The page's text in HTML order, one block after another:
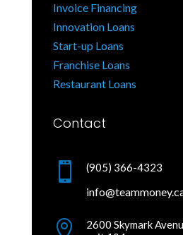
Invoice Financing
Innovation Loans
Start-up Loans
Franchise Loans
Restaurant Loans
Contact
 (905) 366-4323

2600 Skymark